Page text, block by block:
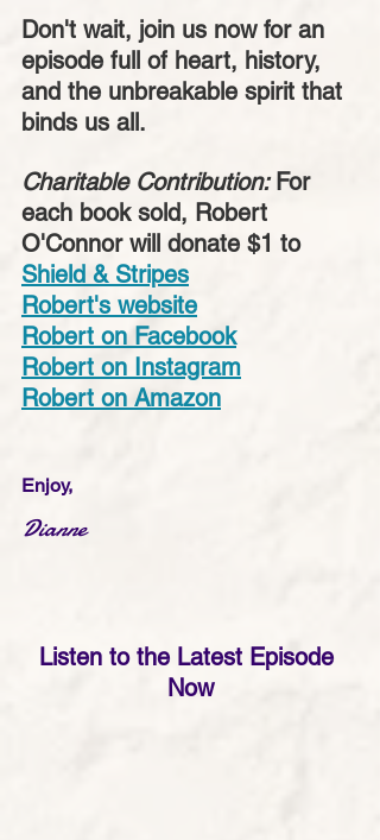
Don't wait, join us now for an
episode full of heart, history,
and the unbreakable spirit that
binds us all.
Charitable Contribution: For
each book sold, Robert
O'Connor will donate $1 to
Shield & Stripes
Robert's website
Robert on Facebook
Robert on Instagram
Robert on Amazon
Enjoy,
Dianne
Listen to the Latest Episode
Now